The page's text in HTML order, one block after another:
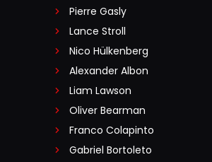
Pierre Gasly
Lance Stroll
Nico Hülkenberg
Alexander Albon
Liam Lawson
Oliver Bearman
Franco Colapinto
Gabriel Bortoleto